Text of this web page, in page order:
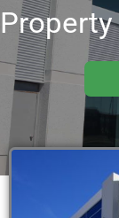
Property